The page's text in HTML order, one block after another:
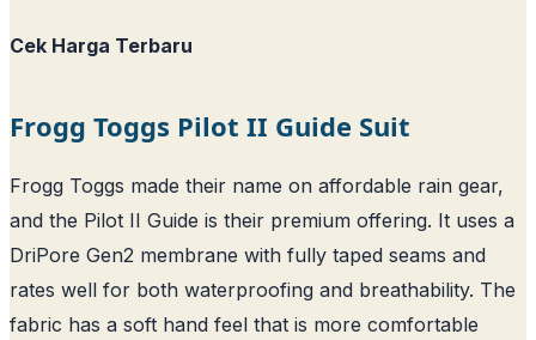
Cek Harga Terbaru
Frogg Toggs Pilot II Guide Suit
Frogg Toggs made their name on affordable rain gear,
and the Pilot II Guide is their premium offering. It uses a
DriPore Gen2 membrane with fully taped seams and
rates well for both waterproofing and breathability. The
fabric has a soft hand feel that is more comfortable